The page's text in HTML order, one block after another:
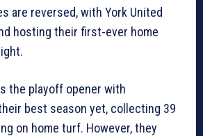
are reversed, with York United
hosting their first-ever home
the playoff opener with
best season yet, collecting 39
on home turf. However, they